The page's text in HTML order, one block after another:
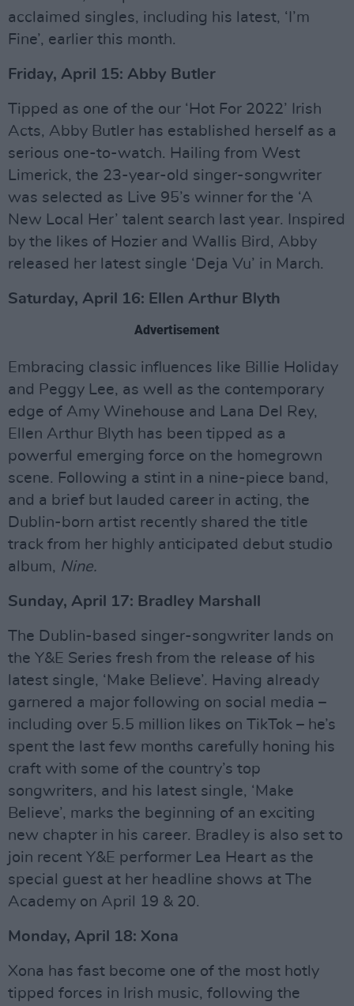
acclaimed singles, including his latest, ‘I’m
Fine’, earlier this month.
Friday, April 15: Abby Butler
Tipped as one of the our ‘Hot For 2022’ Irish
Acts, Abby Butler has established herself as a
serious one-to-watch. Hailing from West
Limerick, the 23-year-old singer-songwriter
was selected as Live 95’s winner for the ‘A
New Local Her’ talent search last year. Inspired
by the likes of Hozier and Wallis Bird, Abby
released her latest single ‘Deja Vu’ in March.
Saturday, April 16: Ellen Arthur Blyth
Advertisement
Embracing classic influences like Billie Holiday
and Peggy Lee, as well as the contemporary
edge of Amy Winehouse and Lana Del Rey,
Ellen Arthur Blyth has been tipped as a
powerful emerging force on the homegrown
scene. Following a stint in a nine-piece band,
and a brief but lauded career in acting, the
Dublin-born artist recently shared the title
track from her highly anticipated debut studio
album, Nine.
Sunday, April 17: Bradley Marshall
The Dublin-based singer-songwriter lands on
the Y&E Series fresh from the release of his
latest single, ‘Make Believe’. Having already
garnered a major following on social media –
including over 5.5 million likes on TikTok – he’s
spent the last few months carefully honing his
craft with some of the country’s top
songwriters, and his latest single, ‘Make
Believe’, marks the beginning of an exciting
new chapter in his career. Bradley is also set to
join recent Y&E performer Lea Heart as the
special guest at her headline shows at The
Academy on April 19 & 20.
Monday, April 18: Xona
Xona has fast become one of the most hotly
tipped forces in Irish music, following the